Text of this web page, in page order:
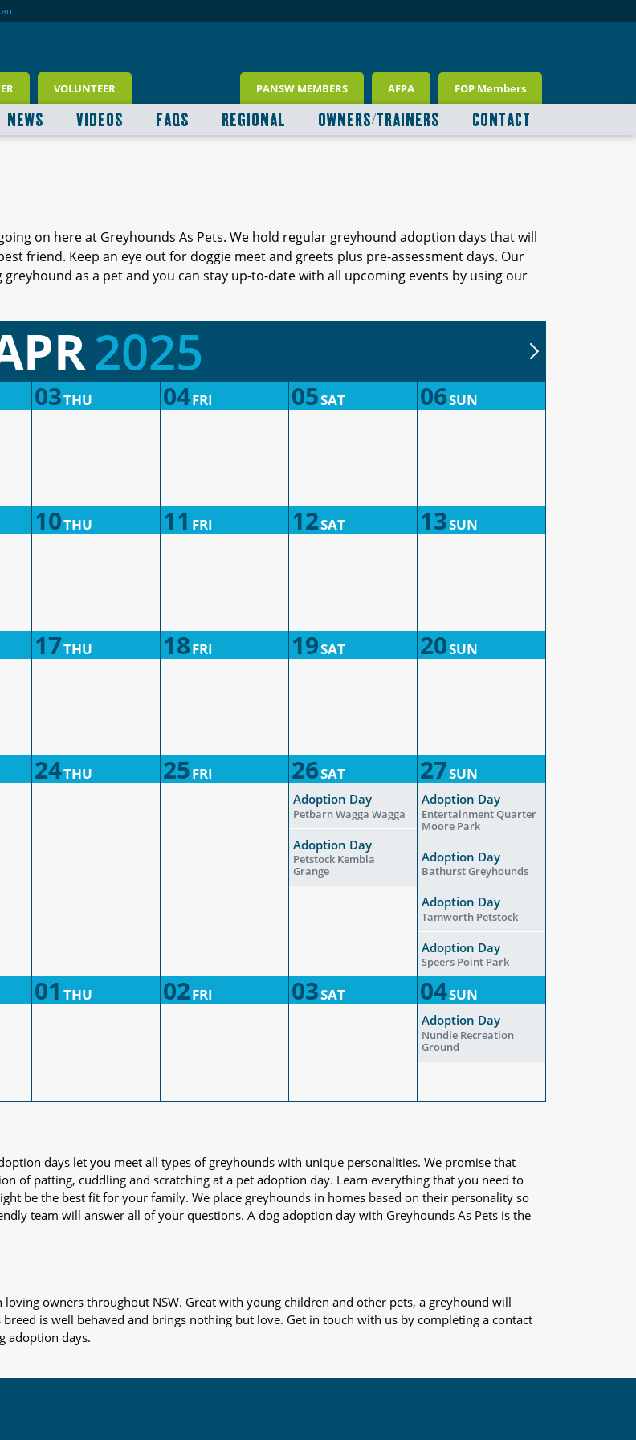
VOLUNTEER PANSW MEMBERS AFPA FOP Members
NEWS VIDEOS FAQS REGIONAL OWNERS/TRAINERS CONTACT
on here at Greyhounds As Pets. We hold regular greyhound adoption days that will
friend. Keep an eye out for doggie meet and greets plus pre-assessment days. Our
as a pet and you can stay up-to-date with all upcoming events by using our
2025
03THU 04FRI 05SAT 06SUN
10THU 11 FRI 12SAT 13SUN
17THU 18FRI 19SAT 20SUN
24THU 25FRI 26SAT 27SUN
Adoption Day
Petbarn Wagga Wagga
Adoption Day
Petstock Kembla
Grange
Adoption Day
Entertainment Quarter
Moore Park
Adoption Day
Bathurst Greyhounds
Adoption Day
Tamworth Petstock
Adoption Day
Speers Point Park
01 THU 02FRI 03SAT 04SUN
Adoption Day
Nundle Recreation
Ground
days let you meet all types of greyhounds with unique personalities. We promise that
of patting, cuddling and scratching at a pet adoption day. Learn everything that you need to
be the best fit for your family. We place greyhounds in homes based on their personality so
team will answer all of your questions. A dog adoption day with Greyhounds As Pets is the
owners throughout NSW. Great with young children and other pets, a greyhound will
is well behaved and brings nothing but love. Get in touch with us by completing a contact
adoption days.